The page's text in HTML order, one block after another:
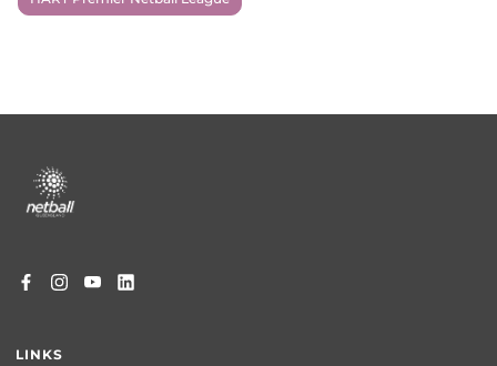
menu
LINKS